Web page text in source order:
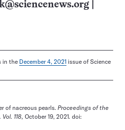
in the December 4, 2021 issue of Science
of nacreous pearls. Proceedings of the
118, October 19, 2021. doi: